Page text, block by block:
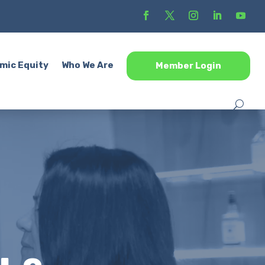
Equity Who We Are Member Login